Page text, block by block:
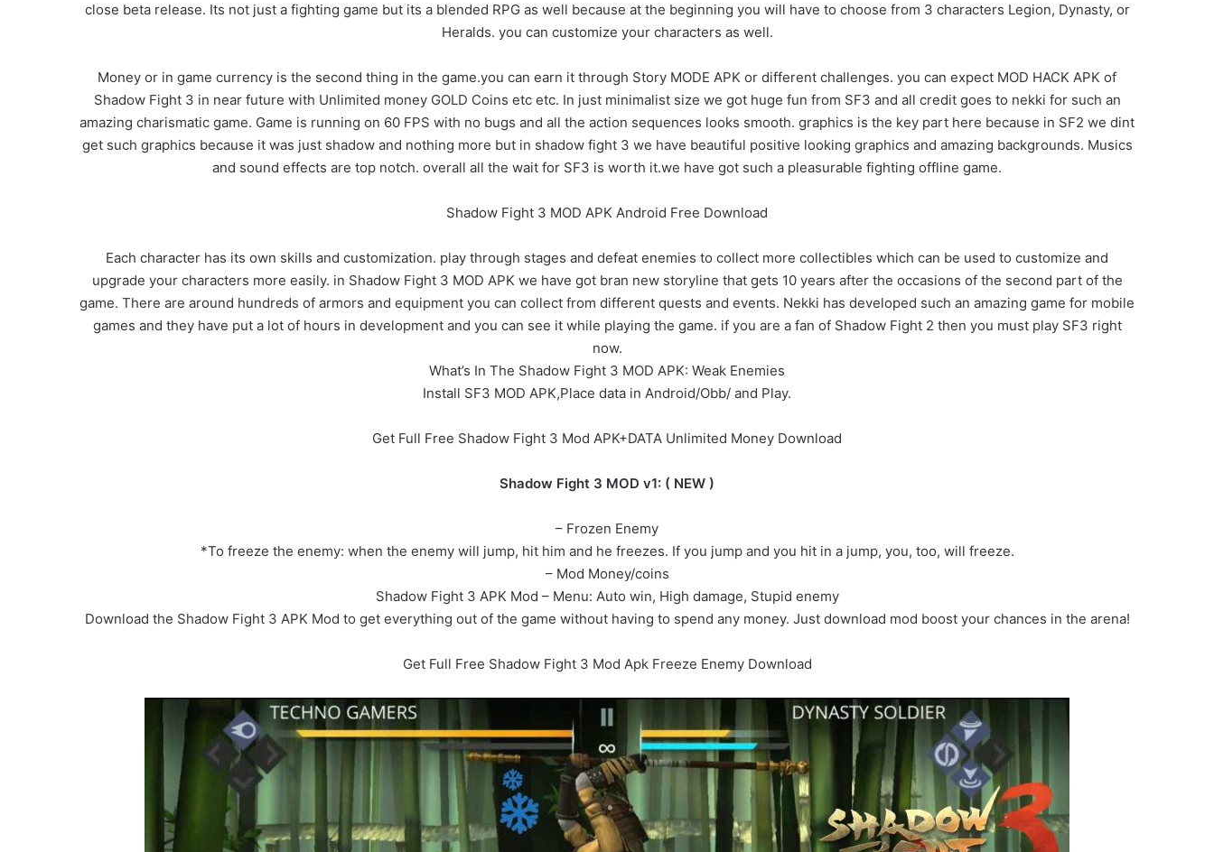
close beta release. Its not just a fighting game but its a blended RPG as well because at the beginning you will have to choose from 3 characters Legion, Dynasty, or
Heralds. you can customize your characters as well.
Money or in game currency is the second thing in the game.you can earn it through Story MODE APK or different challenges. you can expect MOD HACK APK of
Shadow Fight 3 in near future with Unlimited money GOLD Coins etc etc. In just minimalist size we got huge fun from SF3 and all credit goes to nekki for such an
amazing charismatic game. Game is running on 60 FPS with no bugs and all the action sequences looks smooth. graphics is the key part here because in SF2 we dint
get such graphics because it was just shadow and nothing more but in shadow fight 3 we have beautiful positive looking graphics and amazing backgrounds. Musics
and sound effects are top notch. overall all the wait for SF3 is worth it.we have got such a pleasurable fighting offline game.
Shadow Fight 3 MOD APK Android Free Download
Each character has its own skills and customization. play through stages and defeat enemies to collect more collectibles which can be used to customize and
upgrade your characters more easily. in Shadow Fight 3 MOD APK we have got bran new storyline that gets 10 years after the occasions of the second part of the
game. There are around hundreds of armors and equipment you can collect from different quests and events. Nekki has developed such an amazing game for mobile
games and they have put a lot of hours in development and you can see it while playing the game. if you are a fan of Shadow Fight 2 then you must play SF3 right
now.
What’s In The Shadow Fight 3 MOD APK: Weak Enemies
Install SF3 MOD APK,Place data in Android/Obb/ and Play.
Get Full Free Shadow Fight 3 Mod APK+DATA Unlimited Money Download
Shadow Fight 3 MOD v1: ( NEW )
– Frozen Enemy
*To freeze the enemy: when the enemy will jump, hit him and he freezes. If you jump and you hit in a jump, you, too, will freeze.
– Mod Money/coins
Shadow Fight 3 APK Mod – Menu: Auto win, High damage, Stupid enemy
Download the Shadow Fight 3 APK Mod to get everything out of the game without having to spend any money. Just download mod boost your chances in the arena!
Get Full Free Shadow Fight 3 Mod Apk Freeze Enemy Download